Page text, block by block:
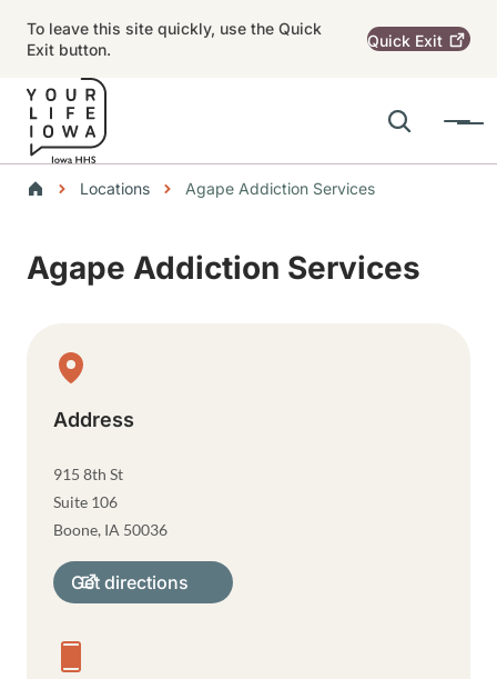
To leave this site quickly, use the Quick
Exit button.
Quick Exit
Search
Menu
Main navigation
Breadcrumbs
Locations Agape Addiction Services
Agape Addiction Services
Physical Location
Address
915 8th St
Suite 106
Boone, IA 50036
Get directions